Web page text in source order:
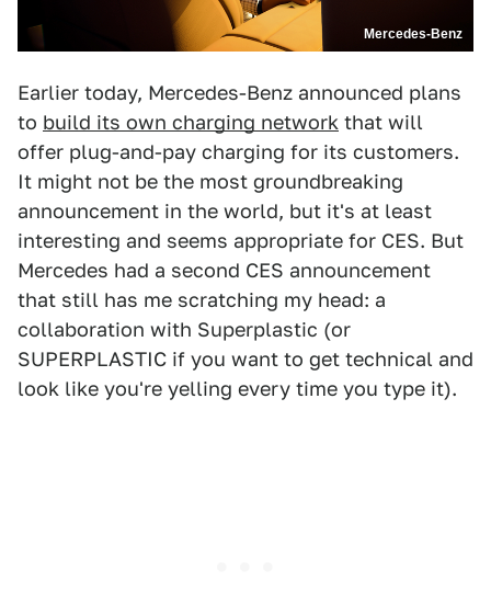
Mercedes-Benz
Earlier today, Mercedes-Benz announced plans
to build its own charging network that will
offer plug-and-pay charging for its customers.
It might not be the most groundbreaking
announcement in the world, but it's at least
interesting and seems appropriate for CES. But
Mercedes had a second CES announcement
that still has me scratching my head: a
collaboration with Superplastic (or
SUPERPLASTIC if you want to get technical and
look like you're yelling every time you type it).